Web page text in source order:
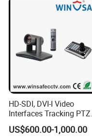
HD-SDI, DVI-I Video
Interfaces Tracking PTZ
Conference Camera
US$600.00-1,000.00